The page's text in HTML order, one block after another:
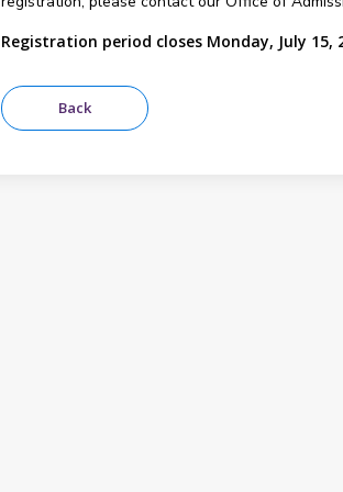
Registration period closes Monday, July 15,